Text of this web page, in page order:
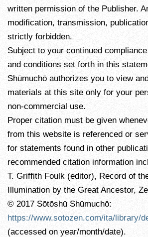
written permission of the Publisher.
modification, transmission,
strictly forbidden.
Subject to your continued
and conditions set forth in this
Shūmuchō authorizes you to view
materials at this site only for your
non-commercial use.
Proper citation must be given
from this website is referenced or
for statements found in other
recommended citation information
T. Griffith Foulk (editor), Record of
Illumination by the Great Ancestor,
© 2017 Sōtōshū Shūmuchō:
https://www.sotozen.com/ita/library/
(accessed on year/month/date).